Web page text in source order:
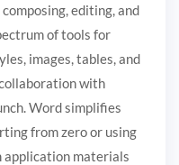
editing, and
of tools for
images, tables, and
with
Word simplifies
from zero or using
application materials